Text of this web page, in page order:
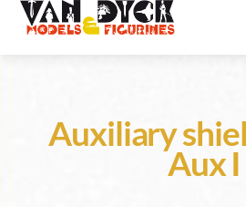
Skip
Auxiliary
Aux I